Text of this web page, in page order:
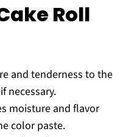
Roll
and tenderness to the
necessary.
moisture and flavor
color paste.